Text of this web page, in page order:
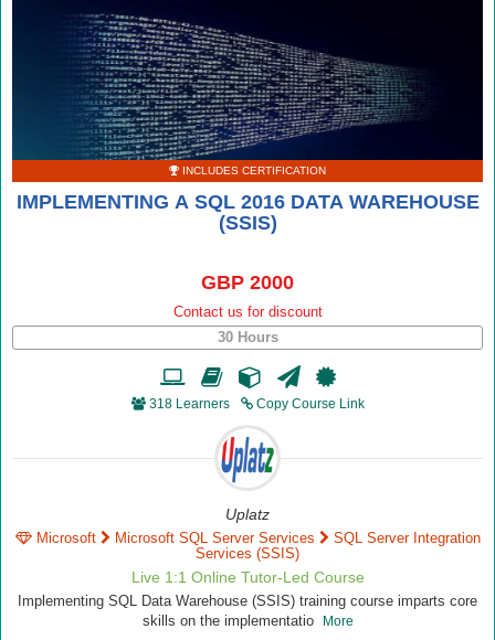
INCLUDES CERTIFICATION
IMPLEMENTING A SQL 2016 DATA WAREHOUSE
(SSIS)
GBP 2000
Contact us for discount
30 Hours
318 Learners Copy Course Link
Uplatz
Microsoft Microsoft SQL Server Services
SQL Server Integration
Services (SSIS)
Live 1:1 Online Tutor-Led Course
Implementing SQL Data Warehouse (SSIS) training course imparts core
skills on the implementatio
More